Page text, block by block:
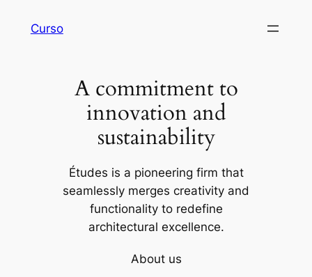
Curso
A commitment to
innovation and
sustainability
Études is a pioneering firm that
seamlessly merges creativity and
functionality to redefine
architectural excellence.
About us